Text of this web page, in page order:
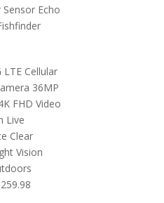
Echo
LTE Cellular
36MP
FHD Video
Live
Clear
Vision
259.98